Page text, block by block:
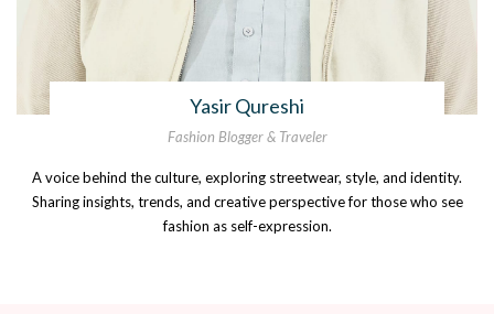
Yasir Qureshi
Fashion Blogger & Traveler
A voice behind the culture, exploring streetwear, style, and identity.
Sharing insights, trends, and creative perspective for those who see
fashion as self-expression.